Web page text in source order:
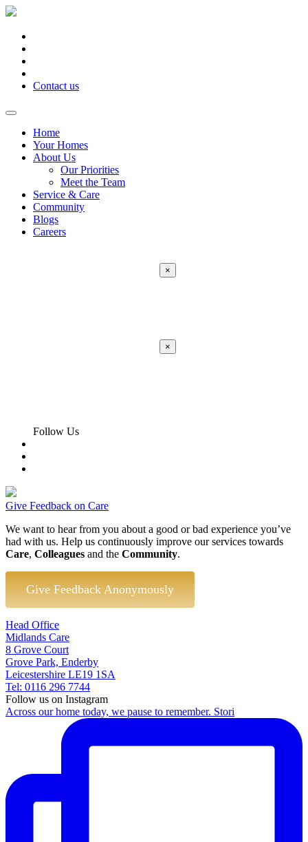
Contact us
Home
Your Homes
About Us
Our Priorities
Meet the Team
Service & Care
Community
Blogs
Careers
×
×
Follow Us
Give Feedback on Care
We want to hear from you about a good or bad experience you’ve
had with us. Help us continuously improve our services towards
Care, Colleagues and the Community.
Give Feedback Anonymously
Head Office
Midlands Care
8 Grove Court
Grove Park, Enderby
Leicestershire LE19 1SA
Tel: 0116 296 7744
Follow us on Instagram
Across our home today, we pause to remember. Stori